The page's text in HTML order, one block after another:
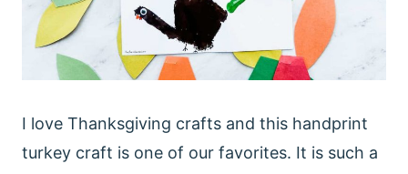
I love Thanksgiving crafts and this handprint
turkey craft is one of our favorites. It is such a